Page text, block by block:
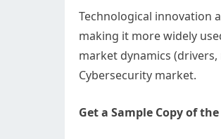
Technological innovation
making it more widely
market dynamics
Cybersecurity market.
Get a Sample Copy of